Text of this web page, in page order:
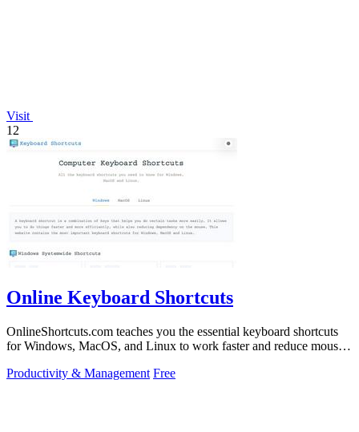
Visit
12
Online Keyboard Shortcuts
OnlineShortcuts.com teaches you the essential keyboard shortcuts
for Windows, MacOS, and Linux to work faster and reduce mouse
Productivity & Management Free